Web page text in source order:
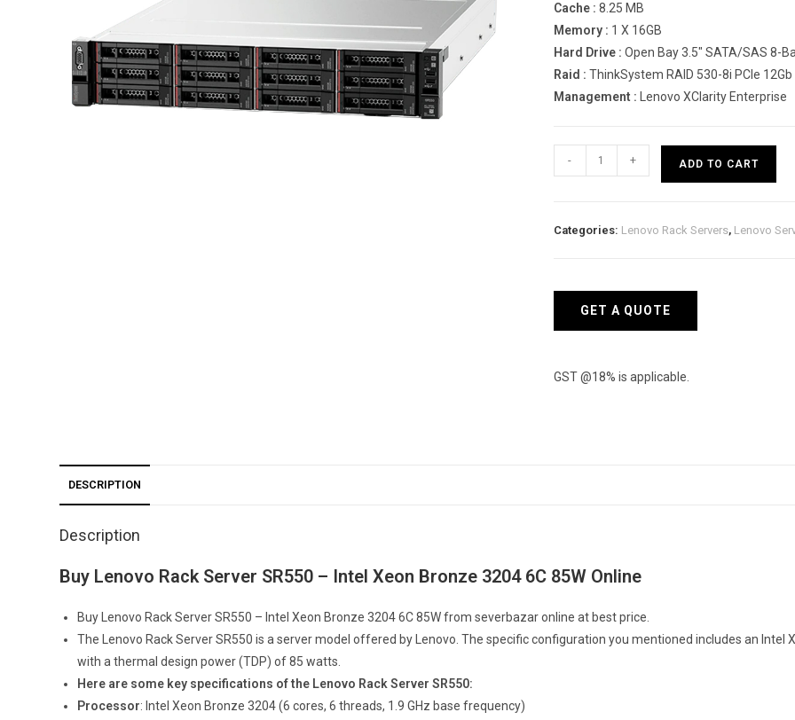
Cache : 8.25 MB
Memory : 1 X 16GB
Hard Drive : Open Bay 3.5″ SATA/SAS 8-
Raid : ThinkSystem RAID 530-8i PCIe
Management : Lenovo XClarity Enterprise
Rack
Bronze
3204
85W
- + ADD TO CART
Categories: Lenovo Rack Servers, Lenovo
GET A QUOTE
GST @18% is applicable.
DESCRIPTION
Description
Buy Lenovo Rack Server SR550 – Intel Xeon Bronze 3204 6C 85W Online
Buy Lenovo Rack Server SR550 – Intel Xeon Bronze 3204 6C 85W from severbazar online at best price.
The Lenovo Rack Server SR550 is a server model offered by Lenovo. The specific configuration you mentioned includes an Intel
with a thermal design power (TDP) of 85 watts.
Here are some key specifications of the Lenovo Rack Server SR550:
Processor: Intel Xeon Bronze 3204 (6 cores, 6 threads, 1.9 GHz base frequency)